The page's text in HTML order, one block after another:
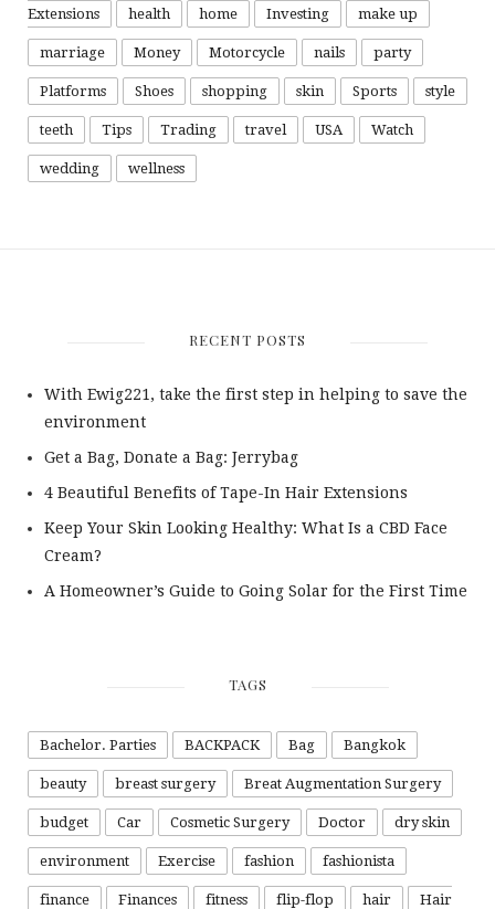
Extensions health home Investing make up
marriage Money Motorcycle nails party
Platforms Shoes shopping skin Sports style
teeth Tips Trading travel USA Watch
wedding wellness
RECENT POSTS
With Ewig221, take the first step in helping to save the
environment
Get a Bag, Donate a Bag: Jerrybag
4 Beautiful Benefits of Tape-In Hair Extensions
Keep Your Skin Looking Healthy: What Is a CBD Face
Cream?
A Homeowner’s Guide to Going Solar for the First Time
TAGS
Bachelor. Parties BACKPACK Bag Bangkok
beauty breast surgery Breat Augmentation Surgery
budget Car Cosmetic Surgery Doctor dry skin
environment Exercise fashion fashionista
finance Finances fitness flip-flop hair Hair